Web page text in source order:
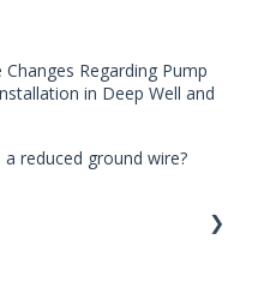
Regarding Pump
in Deep Well and
reduced ground wire?